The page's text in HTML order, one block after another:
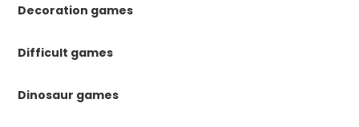
Decoration games
Difficult games
Dinosaur games